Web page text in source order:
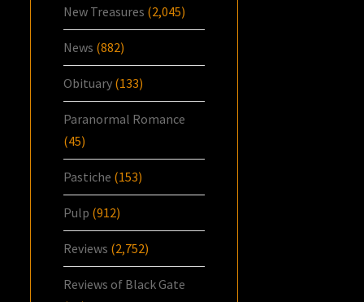
New Treasures (2,045)
News (882)
Obituary (133)
Paranormal Romance
(45)
Pastiche (153)
Pulp (912)
Reviews (2,752)
Reviews of Black Gate